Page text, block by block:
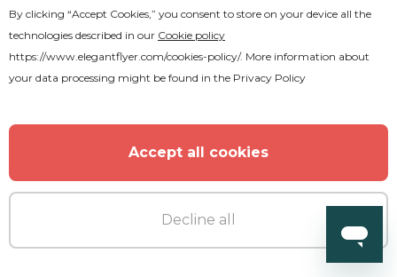
Music Festival Flyer
By clicking “Accept Cookies,” you consent to store on your device all the
technologies described in our Cookie policy
https://www.elegantflyer.com/cookies-policy/. More information about
your data processing might be found in the Privacy Policy
Accept all cookies
Decline all